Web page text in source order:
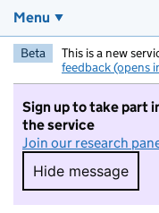
Menu
Beta This is a new
feedback (opens
Sign up to take part
the service
Join our research
Hide message
Hide